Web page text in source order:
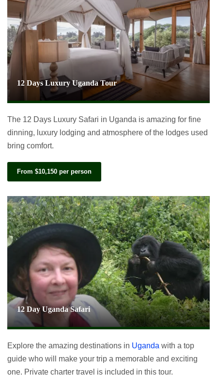
12 Days Luxury Uganda Tour
The 12 Days Luxury Safari in Uganda is amazing for fine
dinning, luxury lodging and atmosphere of the lodges used
bring comfort.
From $10,150 per person
12 Day Uganda Safari
Explore the amazing destinations in Uganda with a top
guide who will make your trip a memorable and exciting
one. Private charter travel is included in this tour.